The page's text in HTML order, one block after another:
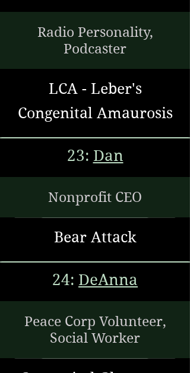
Radio Personality,
Podcaster
LCA - Leber's
Congenital Amaurosis
23: Dan
Nonprofit CEO
Bear Attack
24: DeAnna
Peace Corp Volunteer,
Social Worker